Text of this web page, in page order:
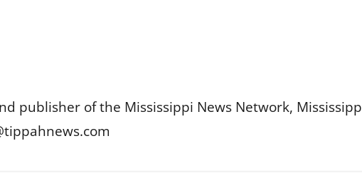
publisher of the Mississippi News Network,